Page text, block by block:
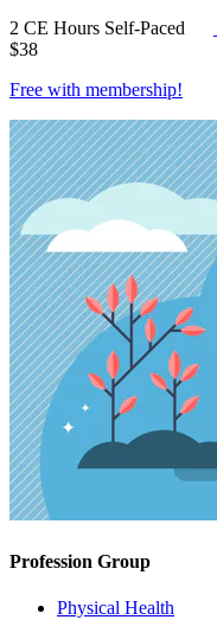
2 CE Hours Self-Paced
$38
Free with membership!
Profession Group
Physical Health